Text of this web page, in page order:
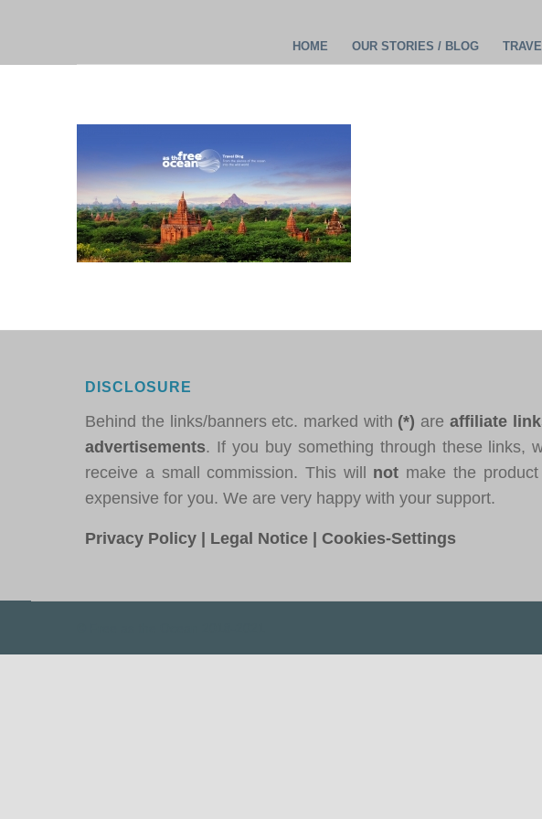
HOME OUR STORIES / BLOG
DISCLOSURE
Behind the links/banners etc. marked with (*) are affiliate
advertisements. If you buy something through these links,
receive a small commission. This will not make the product
expensive for you. We are very happy with your support.
Privacy Policy | Legal Notice |Cookies-Settings